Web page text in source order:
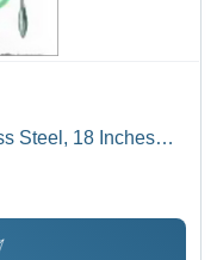
Steel, 18 Inches